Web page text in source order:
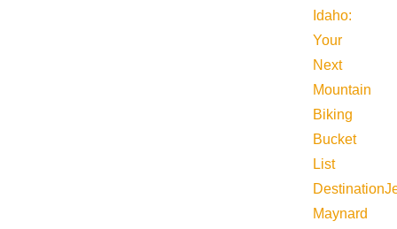
Idaho:
Your
Next
Mountain
Biking
Bucket
List
Destination
Maynard